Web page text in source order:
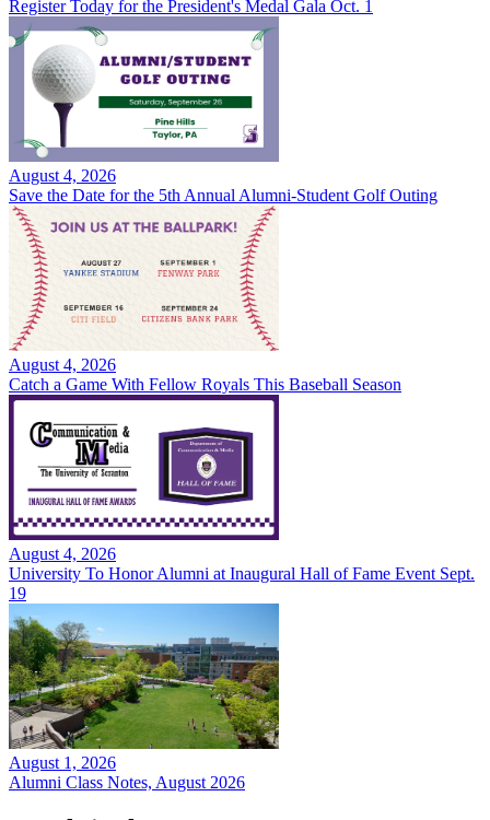
Register Today for the President's Medal Gala Oct. 1
August 4, 2026
Save the Date for the 5th Annual Alumni-Student Golf Outing
August 4, 2026
Catch a Game With Fellow Royals This Baseball Season
August 4, 2026
University To Honor Alumni at Inaugural Hall of Fame Event Sept.
19
August 1, 2026
Alumni Class Notes, August 2026